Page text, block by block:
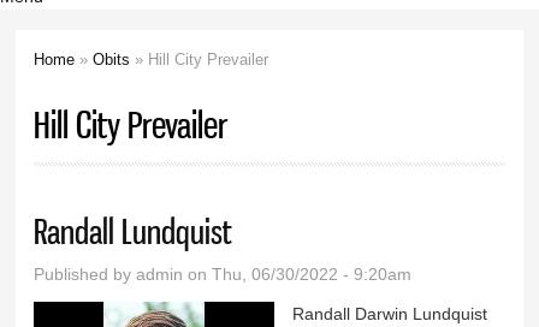
Home »Obits » Hill City Prevailer
Hill City Prevailer
Randall Lundquist
Published byadmin on Thu, 06/30/2022 - 9:20am
Randall Darwin Lundquist